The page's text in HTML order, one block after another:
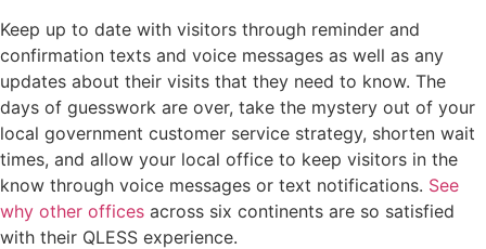
Keep up to date with visitors through reminder and
confirmation texts and voice messages as well as any
updates about their visits that they need to know. The
days of guesswork are over, take the mystery out of your
local government customer service strategy, shorten wait
times, and allow your local office to keep visitors in the
know through voice messages or text notifications. See
why other offices across six continents are so satisfied
with their QLESS experience.